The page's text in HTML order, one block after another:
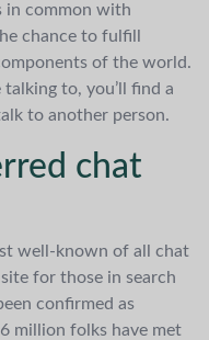
in common with
chance to fulfill
of the world.
talking to, you’ll find a
to another person.
chat
well-known of all chat
for those in search
confirmed as
million folks have met